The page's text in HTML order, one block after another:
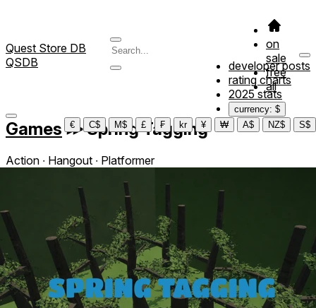
Quest Store DB
QSDB
on
sale
free
all
developer posts
rating charts
2025 stats
currency: $
€
C$ M$ £ ₣ kr ¥ ₩ A$ NZ$ S$
Games ≫Spring Tagging
Action ∙ Hangout ∙ Platformer